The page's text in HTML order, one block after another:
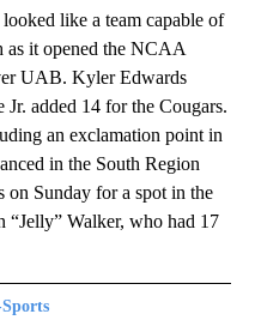
like a team capable of
as it opened the NCAA
UAB. Kyler Edwards
added 14 for the Cougars.
an exclamation point in
in the South Region
Sunday for a spot in the
“Jelly” Walker, who had 17